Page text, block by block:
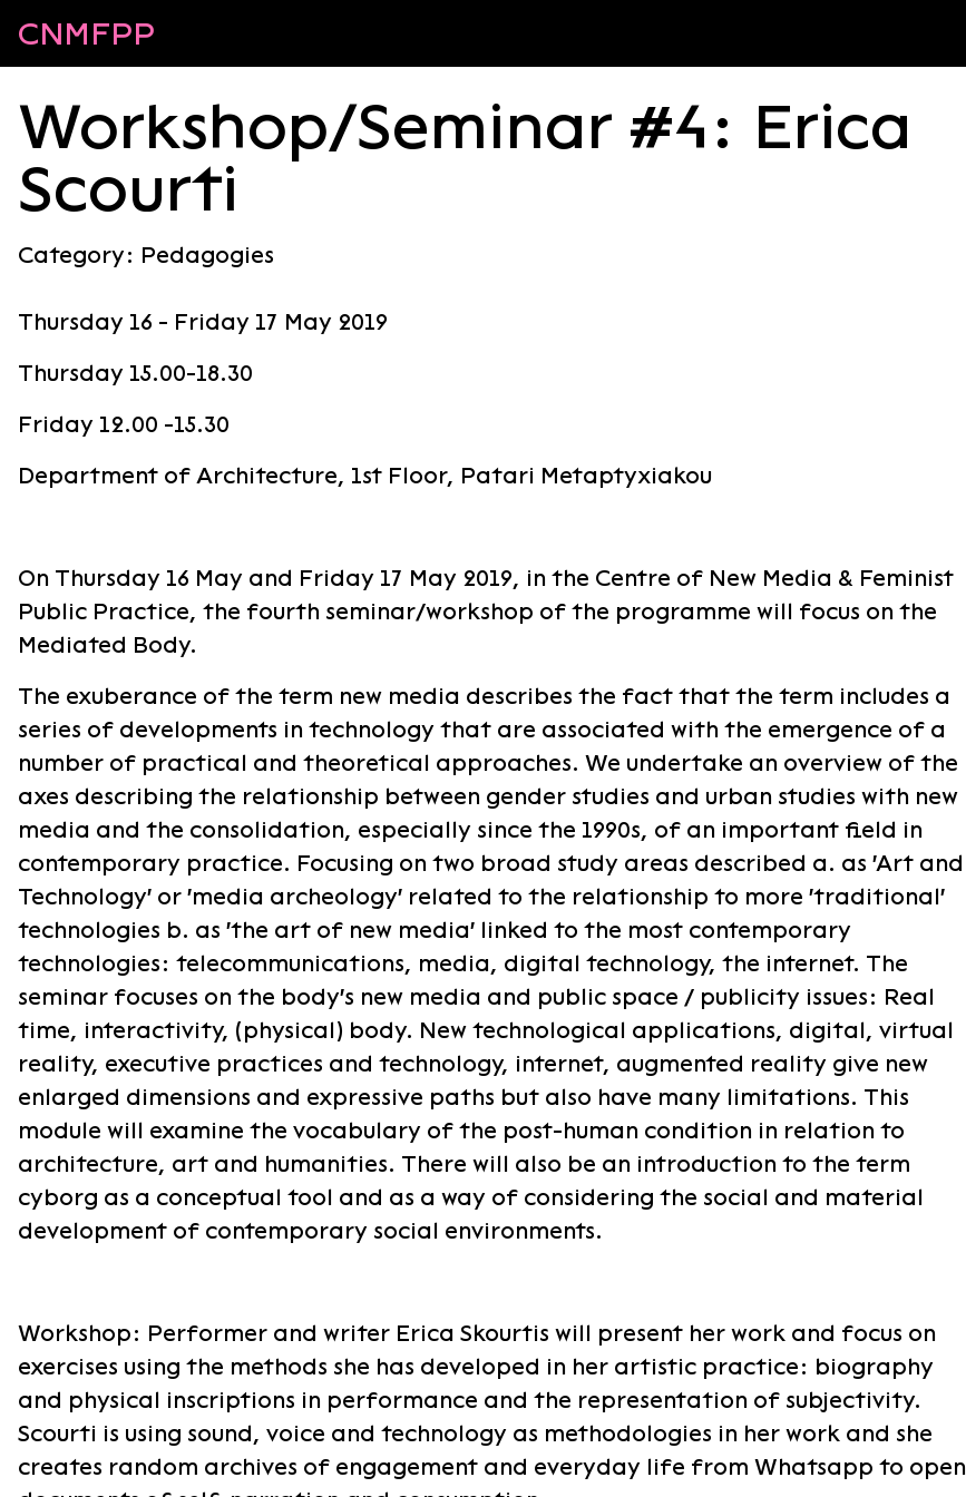
CNMFPP
Workshop/Seminar #4: Erica
Scourti
Category: Pedagogies
Thursday 16 - Friday 17 May 2019
Thursday 15.00-18.30
Friday 12.00 -15.30
Department of Architecture, 1st Floor, Patari Metaptyxiakou
On Thursday 16 May and Friday 17 May 2019, in the Centre of New Media & Feminist
Public Practice, the fourth seminar/workshop of the programme will focus on the
Mediated Body.
​The exuberance of the term new media describes the fact that the term includes a
series of developments in technology that are associated with the emergence of a
number of practical and theoretical approaches. We undertake an overview of the
axes describing the relationship between gender studies and urban studies with new
media and the consolidation, especially since the 1990s, of an important field in
contemporary practice. Focusing on two broad study areas described a. as 'Art and
Technology' or 'media archeology' related to the relationship to more 'traditional'
technologies b. as 'the art of new media' linked to the most contemporary
technologies: telecommunications, media, digital technology, the internet. The
seminar focuses on the body's new media and public space / publicity issues: Real
time, interactivity, (physical) body. New technological applications, digital, virtual
reality, executive practices and technology, internet, augmented reality give new
enlarged dimensions and expressive paths but also have many limitations. This
module will examine the vocabulary of the post-human condition in relation to
architecture, art and humanities. There will also be an introduction to the term
cyborg as a conceptual tool and as a way of considering the social and material
development of contemporary social environments.
Workshop: Performer and writer Erica Skourtis will present her work and focus on
exercises using the methods she has developed in her artistic practice: biography
and physical inscriptions in performance and the representation of subjectivity.
Scourti is using sound, voice and technology as methodologies in her work and she
creates random archives of engagement and everyday life from Whatsapp to open